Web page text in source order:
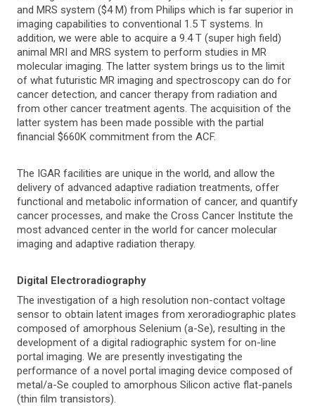
and MRS system ($4 M) from Philips which is far superior in
imaging capabilities to conventional 1.5 T systems. In
addition, we were able to acquire a 9.4 T (super high field)
animal MRI and MRS system to perform studies in MR
molecular imaging. The latter system brings us to the limit
of what futuristic MR imaging and spectroscopy can do for
cancer detection, and cancer therapy from radiation and
from other cancer treatment agents. The acquisition of the
latter system has been made possible with the partial
financial $660K commitment from the ACF.
The IGAR facilities are unique in the world, and allow the
delivery of advanced adaptive radiation treatments, offer
functional and metabolic information of cancer, and quantify
cancer processes, and make the Cross Cancer Institute the
most advanced center in the world for cancer molecular
imaging and adaptive radiation therapy.
Digital Electroradiography
The investigation of a high resolution non-contact voltage
sensor to obtain latent images from xeroradiographic plates
composed of amorphous Selenium (a-Se), resulting in the
development of a digital radiographic system for on-line
portal imaging. We are presently investigating the
performance of a novel portal imaging device composed of
metal/a-Se coupled to amorphous Silicon active flat-panels
(thin film transistors).